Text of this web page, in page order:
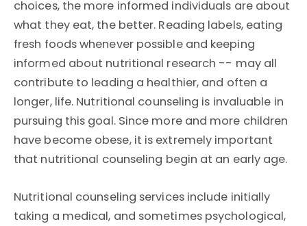
choices, the more informed individuals are about
what they eat, the better. Reading labels, eating
fresh foods whenever possible and keeping
informed about nutritional research -- may all
contribute to leading a healthier, and often a
longer, life. Nutritional counseling is invaluable in
pursuing this goal. Since more and more children
have become obese, it is extremely important
that nutritional counseling begin at an early age.
Nutritional counseling services include initially
taking a medical, and sometimes psychological,